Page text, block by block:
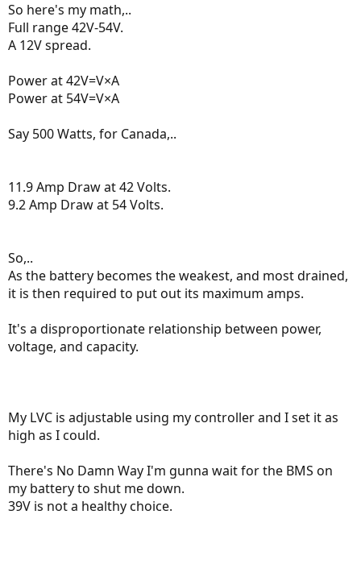
So here's my math,..
Full range 42V-54V.
A 12V spread.
Power at 42V=V×A
Power at 54V=V×A
Say 500 Watts, for Canada,..
11.9 Amp Draw at 42 Volts.
9.2 Amp Draw at 54 Volts.
So,..
As the battery becomes the weakest, and most drained,
it is then required to put out its maximum amps.
It's a disproportionate relationship between power,
voltage, and capacity.
My LVC is adjustable using my controller and I set it as
high as I could.
There's No Damn Way I'm gunna wait for the BMS on
my battery to shut me down.
39V is not a healthy choice.